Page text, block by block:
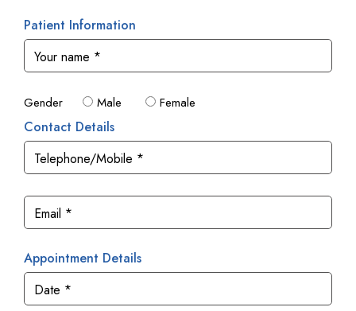
Patient Information
Gender Male Female
Contact Details
Appointment Details